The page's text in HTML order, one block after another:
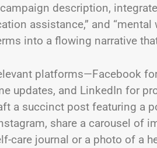
description,
assistance,” and
into a flowing narrative
platforms—Facebook
updates, and LinkedIn for
a succinct post featuring a
share a carousel of
care journal or a photo of a